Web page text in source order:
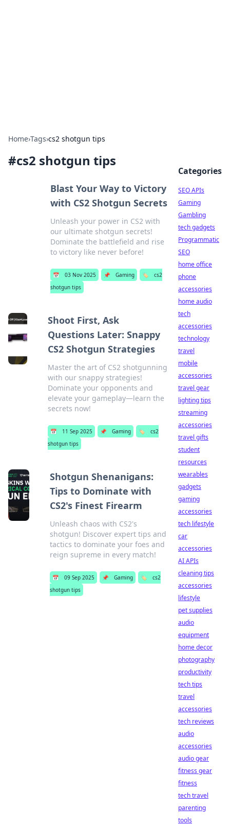
Home›Tags›cs2 shotgun tips
#cs2 shotgun tips
Blast Your Way to Victory
with CS2 Shotgun Secrets
Unleash your power in CS2 with
our ultimate shotgun secrets!
Dominate the battlefield and rise
to victory like never before!
📅 03 Nov 2025 📌 Gaming 🏷️
cs2
shotgun tips
Shoot First, Ask
Questions Later: Snappy
CS2 Shotgun Strategies
Master the art of CS2 shotgunning
with our snappy strategies!
Dominate your opponents and
elevate your gameplay—learn the
secrets now!
📅 11 Sep 2025 📌 Gaming 🏷️
cs2
shotgun tips
Shotgun Shenanigans:
Tips to Dominate with
CS2's Finest Firearm
Unleash chaos with CS2's
shotgun! Discover expert tips and
tactics to dominate your foes and
reign supreme in every match!
📅 09 Sep 2025 📌 Gaming 🏷️
cs2
shotgun tips
Categories
SEO APIs
Gaming
Gambling
tech gadgets
Programmatic
SEO
home office
phone
accessories
home audio
tech
accessories
technology
travel
mobile
accessories
travel gear
lighting tips
streaming
accessories
travel gifts
student
resources
wearables
gadgets
gaming
accessories
tech lifestyle
car
accessories
AI APIs
cleaning tips
accessories
lifestyle
pet supplies
audio
equipment
home decor
photography
productivity
tech tips
travel
accessories
tech reviews
audio
accessories
audio gear
fitness gear
fitness
tech travel
parenting
tools